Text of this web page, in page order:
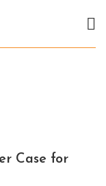
Case for